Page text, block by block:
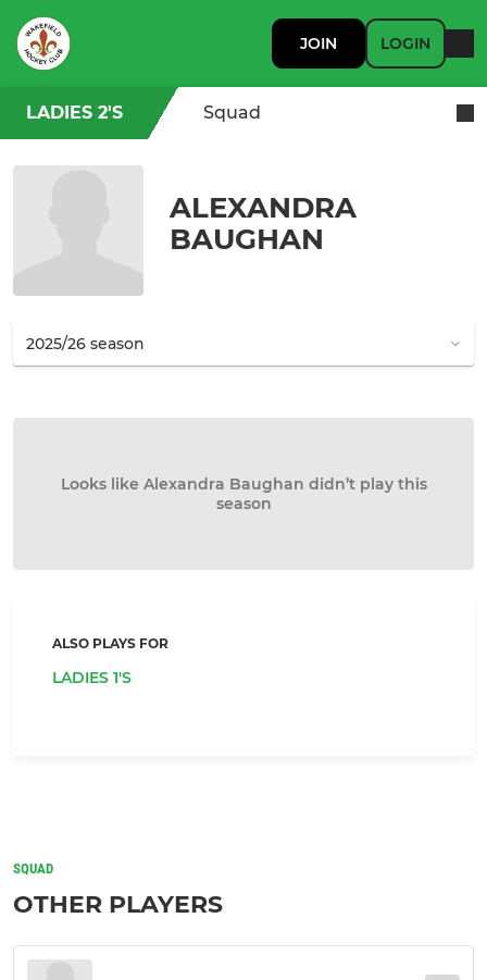
JOIN LOGIN
LADIES 2'S Squad
ALEXANDRA
BAUGHAN
Looks like Alexandra Baughan didn’t play this
season
ALSO PLAYS FOR
LADIES 1'S
SQUAD
OTHER PLAYERS